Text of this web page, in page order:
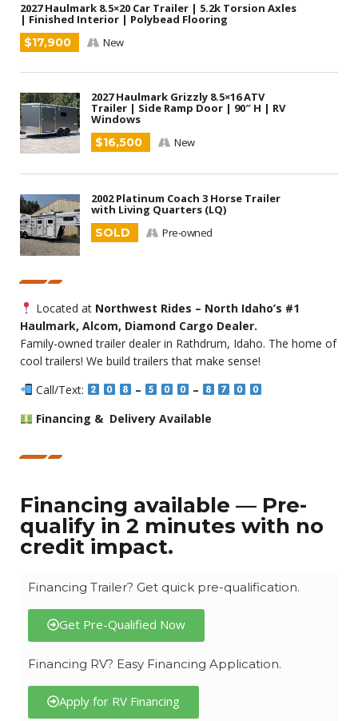
2027 Haulmark 8.5×20 Car Trailer | 5.2k Torsion Axles
| Finished Interior | Polybead Flooring
$17,900
New
2027 Haulmark Grizzly 8.5×16 ATV
Trailer | Side Ramp Door | 90″ H | RV
Windows
$16,500
New
2002 Platinum Coach 3 Horse Trailer
with Living Quarters (LQ)
SOLD
Pre-owned
Located at Northwest Rides – North Idaho’s #1
Haulmark, Alcom, Diamond Cargo Dealer.
Family-owned trailer dealer in Rathdrum, Idaho. The home of
cool trailers! We build trailers that make sense!
Call/Text:
–
–
Financing & Delivery Available
Financing available — Pre-
qualify in 2 minutes with no
credit impact.
Financing Trailer? Get quick pre-qualification.
Get Pre-Qualified Now
Financing RV? Easy Financing Application.
Apply for RV Financing